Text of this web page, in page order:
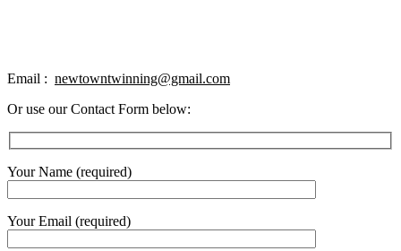
Email : newtowntwinning@gmail.com
Or use our Contact Form below:
Your Name (required)
Your Email (required)